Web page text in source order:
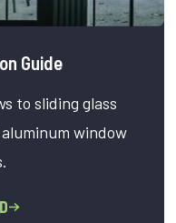
Guide
to sliding glass
window